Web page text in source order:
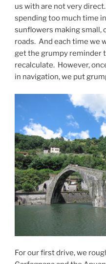
us with are not very
spending too much time
sunflowers making small,
roads. And each time we
get the grumpy reminder
recalculate. However,
in navigation, we put
For our first drive, we